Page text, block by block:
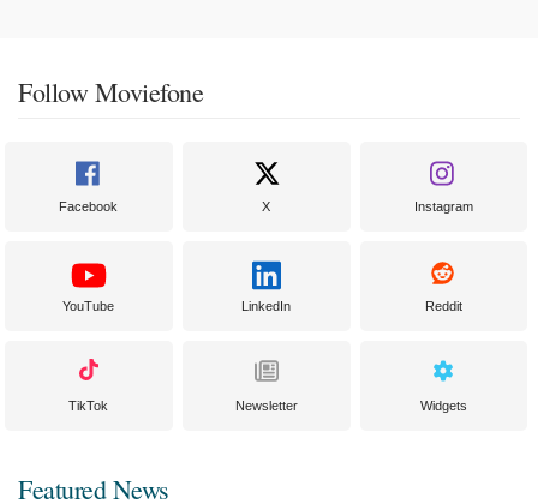
Follow Moviefone
Facebook X Instagram
YouTube LinkedIn Reddit
TikTok Newsletter Widgets
Featured News